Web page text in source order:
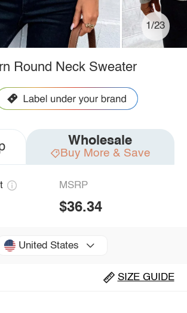
1/23
Round Neck Sweater
Wholesale
Buy More & Save
MSRP
$36.34
United States
SIZE GUIDE